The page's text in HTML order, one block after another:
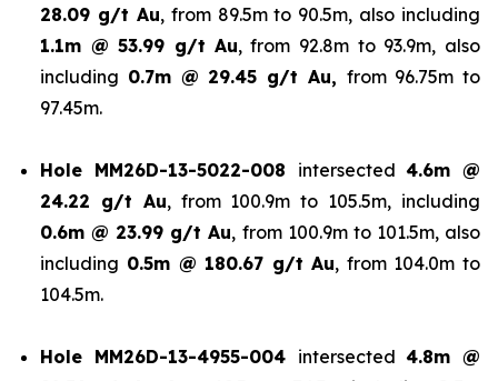
28.09 g/t Au, from 89.5m to 90.5m, also including
1.1m @ 53.99 g/t Au, from 92.8m to 93.9m, also
including 0.7m @ 29.45 g/t Au, from 96.75m to
97.45m.
Hole MM26D-13-5022-008 intersected4.6m @
24.22 g/t Au, from 100.9m to 105.5m, including
0.6m @ 23.99 g/t Au, from 100.9m to 101.5m, also
including 0.5m @ 180.67 g/t Au, from 104.0m to
104.5m.
Hole MM26D-13-4955-004 intersected4.8m @